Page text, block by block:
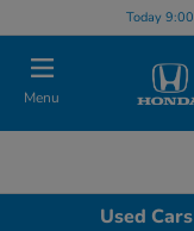
Today
Menu
Used